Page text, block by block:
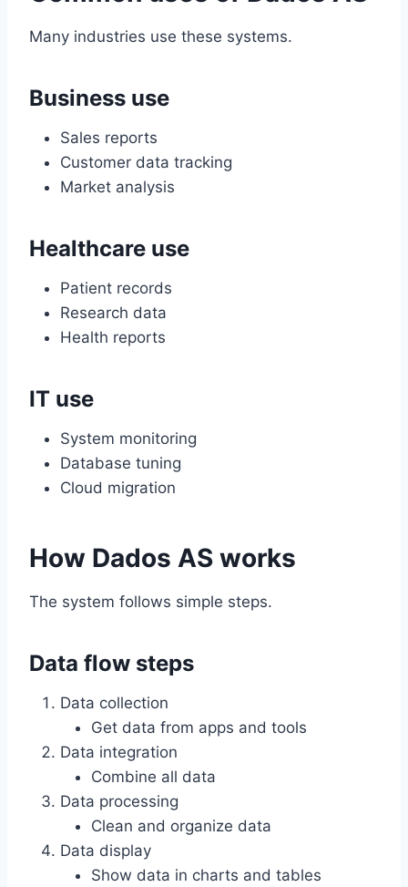
Many industries use these systems.
Business use
Sales reports
Customer data tracking
Market analysis
Healthcare use
Patient records
Research data
Health reports
IT use
System monitoring
Database tuning
Cloud migration
How Dados AS works
The system follows simple steps.
Data flow steps
Data collection
Get data from apps and tools
Data integration
Combine all data
Data processing
Clean and organize data
Data display
Show data in charts and tables